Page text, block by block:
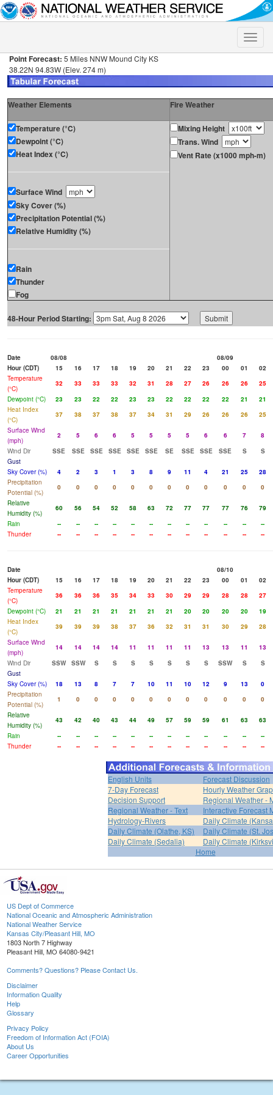
Toggle
Point Forecast: 5 Miles NNW Mound City KS
38.22N 94.83W (Elev. 274 m)
Weather Elements Fire Weather
Temperature (°C)
Dewpoint (°C)
Heat Index (°C)
Surface Wind
Sky Cover (%)
Precipitation Potential (%)
Relative Humidity (%)
Rain
Thunder
Fog
Mixing Height
Trans. Wind
Vent Rate (x1000 mph-m)
48-Hour Period Starting:
Date 08/08
08/09
Hour (CDT)
15 16 17 18 19 20 21 22 23 00 01
02
Temperature
(°C)
32 33 33 33 32 31 28 27 26 26 26
25
Dewpoint (°C)
23 23 22 22 23 23 22 22 22 22 21
21
Heat Index
(°C)
37 38 37 38 37 34 31 29 26 26 26
25
Surface Wind
(mph)
2 5 6 6 5 5 5 5 6 6 7
8
Wind Dir
SSE SSE SSE SSE SSE SSE SE SSE SSE SSE S
S
Gust
Sky Cover (%)
4 2 3 1 3 8 9 11 4 21 25
28
Precipitation
Potential (%)
0 0 0 0 0 0 0 0 0 0 0
0
Relative
Humidity (%)
60 56 54 52 58 63 72 77 77 77 76
79
Rain
-- -- -- -- -- -- -- -- -- -- --
--
Thunder
-- -- -- -- -- -- -- -- -- -- -- --
Date
08/10
Hour (CDT)
15 16 17 18 19 20 21 22 23 00 01
02
Temperature
(°C)
36 36 36 35 34 33 30 29 29 28 28
27
Dewpoint (°C)
21 21 21 21 21 21 21 20 20 20 20
19
Heat Index
(°C)
39 39 39 38 37 36 32 31 31 30 29
28
Surface Wind
(mph)
14 14 14 14 11 11 11 11 13 13 11
13
Wind Dir
SSW SSW S S S S S S S SSW S
S
Gust
Sky Cover (%)
18 13 8 7 7 10 11 10 12 9 13
0
Precipitation
Potential (%)
1 0 0 0 0 0 0 0 0 0 0
0
Relative
Humidity (%)
43 42 40 43 44 49 57 59 59 61 63
63
Rain
-- -- -- -- -- -- -- -- -- -- --
--
Thunder
-- -- -- -- -- -- -- -- -- -- -- --
English Units
Forecast Discussion
7-Day Forecast
Hourly Weather
Decision Support
Regional Weather -
Regional Weather - Text
Interactive Forecast
Hydrology-Rivers
Daily Climate
Daily Climate (Olathe, KS)
Daily Climate (St.
Daily Climate (Sedalia)
Daily Climate
Home
US Dept of Commerce
National Oceanic and Atmospheric Administration
National Weather Service
Kansas City/Pleasant Hill, MO
1803 North 7 Highway
Pleasant Hill, MO 64080-9421
Comments? Questions? Please Contact Us.
Disclaimer
Information Quality
Help
Glossary
Privacy Policy
Freedom of Information Act (FOIA)
About Us
Career Opportunities